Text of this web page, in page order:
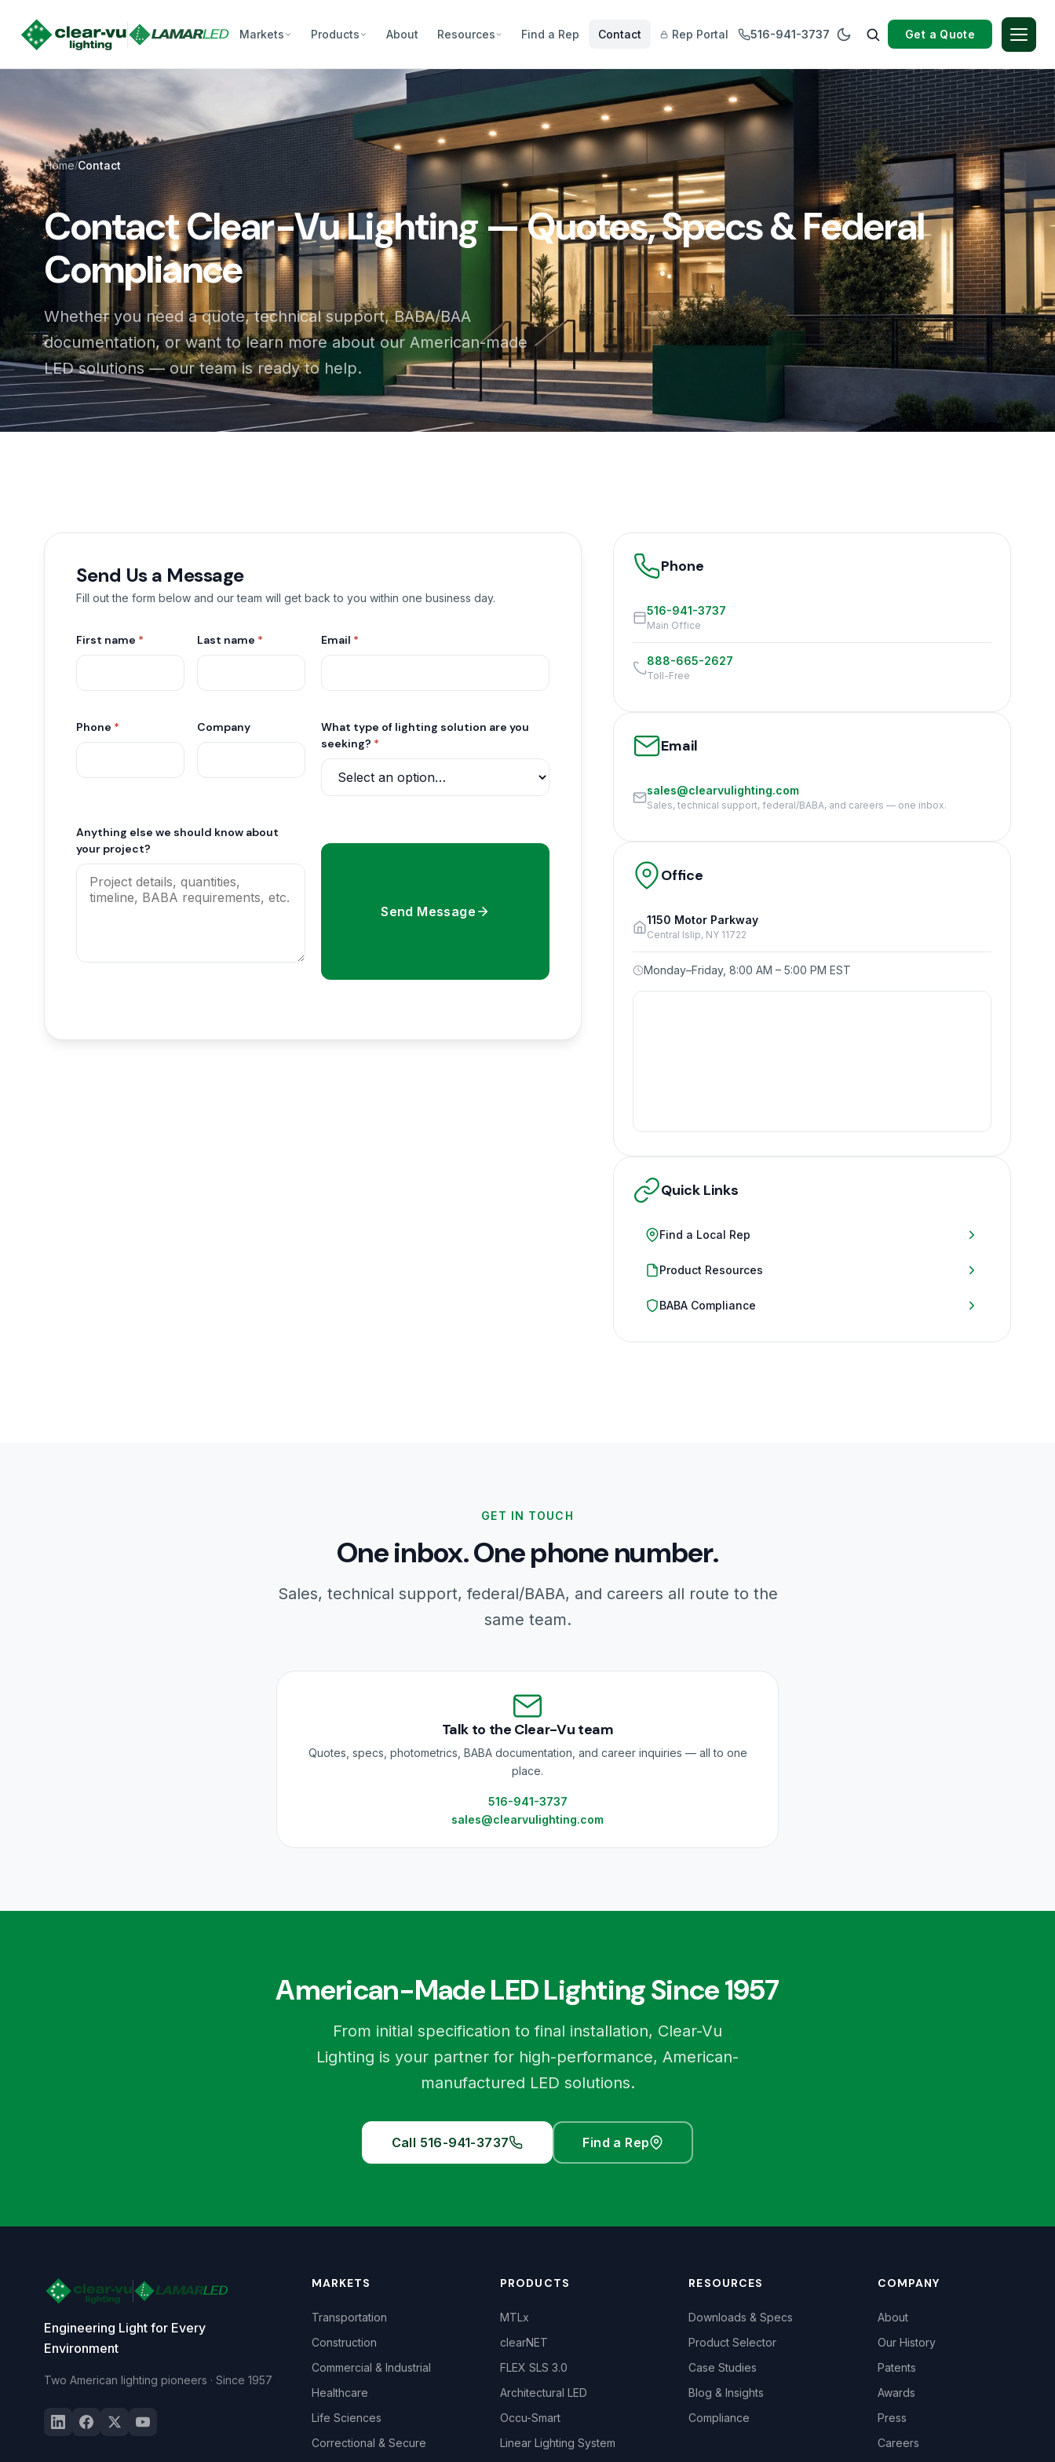
Markets Products About Resources Find a Rep Contact Rep Portal 516-941-3737 Get a Quote
Home/Contact
Contact Clear-Vu Lighting — Quotes, Specs & Federal
Compliance
Whether you need a quote, technical support, BABA/BAA
documentation, or want to learn more about our American-made
LED solutions — our team is ready to help.
Send Us a Message
Fill out the form below and our team will get back to you within one business day.
First name * Last name * Email *
Phone * Company
What type of lighting solution are you
seeking? *
Anything else we should know about
your project?
Send Message
Phone
516-941-3737
Main Office
888-665-2627
Toll-Free
Email
sales@clearvulighting.com
Sales, technical support, federal/BABA, and careers — one inbox.
Office
1150 Motor Parkway
Central Islip, NY 11722
Monday–Friday, 8:00 AM – 5:00 PM EST
Quick Links
Find a Local Rep
Product Resources
BABA Compliance
GET IN TOUCH
One inbox. One phone number.
Sales, technical support, federal/BABA, and careers all route to the
same team.
Talk to the Clear-Vu team
Quotes, specs, photometrics, BABA documentation, and career inquiries — all to one
place.
516-941-3737
sales@clearvulighting.com
American-Made LED Lighting Since 1957
From initial specification to final installation, Clear-Vu
Lighting is your partner for high-performance, American-
manufactured LED solutions.
Call 516-941-3737 Find a Rep
Engineering Light for Every
Environment
Two American lighting pioneers · Since 1957
MARKETS
Transportation
Construction
Commercial & Industrial
Healthcare
Life Sciences
Correctional & Secure
PRODUCTS
MTLx
clearNET
FLEX SLS 3.0
Architectural LED
Occu-Smart
Linear Lighting System
RESOURCES
Downloads & Specs
Product Selector
Case Studies
Blog & Insights
Compliance
COMPANY
About
Our History
Patents
Awards
Press
Careers